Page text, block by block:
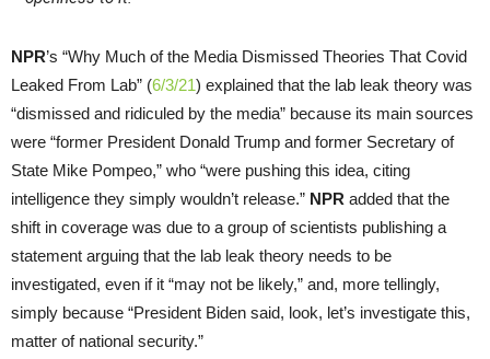
NPR’s “Why Much of the Media Dismissed Theories That Covid
Leaked From Lab” (6/3/21) explained that the lab leak theory was
“dismissed and ridiculed by the media” because its main sources
were “former President Donald Trump and former Secretary of
State Mike Pompeo,” who “were pushing this idea, citing
intelligence they simply wouldn’t release.” NPR added that the
shift in coverage was due to a group of scientists publishing a
statement arguing that the lab leak theory needs to be
investigated, even if it “may not be likely,” and, more tellingly,
simply because “President Biden said, look, let’s investigate this,
matter of national security.”